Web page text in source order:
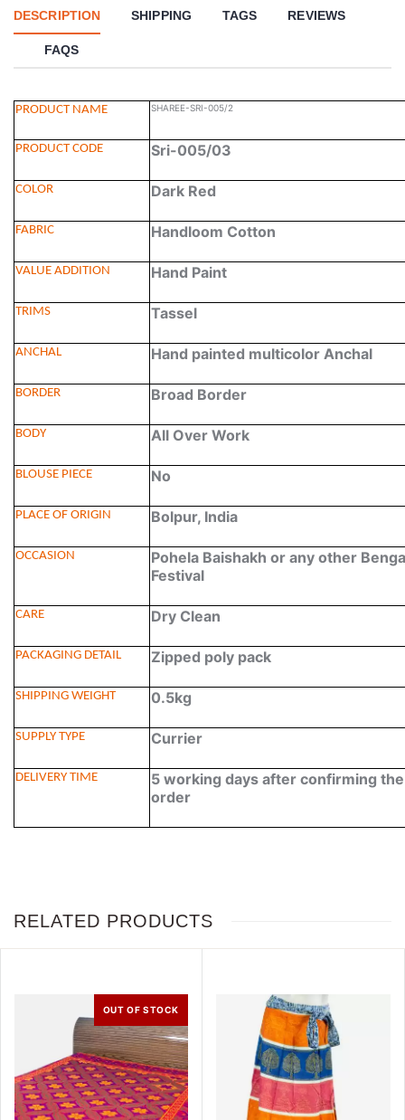
DESCRIPTION SHIPPING TAGS REVIEWS
FAQS
PRODUCT NAME SHAREE-SRI-005/2
PRODUCT CODE Sri-005/03
COLOR Dark Red
FABRIC Handloom Cotton
VALUE ADDITION Hand Paint
TRIMS Tassel
ANCHAL Hand painted multicolor Anchal
BORDER Broad Border
BODY All Over Work
BLOUSE PIECE No
PLACE OF ORIGIN Bolpur, India
OCCASION
Pohela Baishakh or any other
Festival
CARE Dry Clean
PACKAGING DETAIL Zipped poly pack
SHIPPING WEIGHT 0.5kg
SUPPLY TYPE Currier
DELIVERY TIME
5 working days after confirming
order
RELATED PRODUCTS
OUT OF STOCK